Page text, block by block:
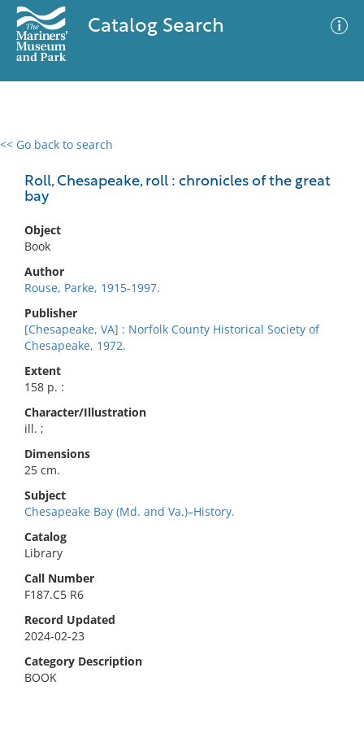
Catalog Search
<< Go back to search
Roll, Chesapeake, roll : chronicles of the great
bay
Object
Book
Author
Rouse, Parke, 1915-1997.
Publisher
[Chesapeake, VA] : Norfolk County Historical Society of
Chesapeake, 1972.
Extent
158 p. :
Character/Illustration
ill. ;
Dimensions
25 cm.
Subject
Chesapeake Bay (Md. and Va.)–History.
Catalog
Library
Call Number
F187.C5 R6
Record Updated
2024-02-23
Category Description
BOOK
0 results